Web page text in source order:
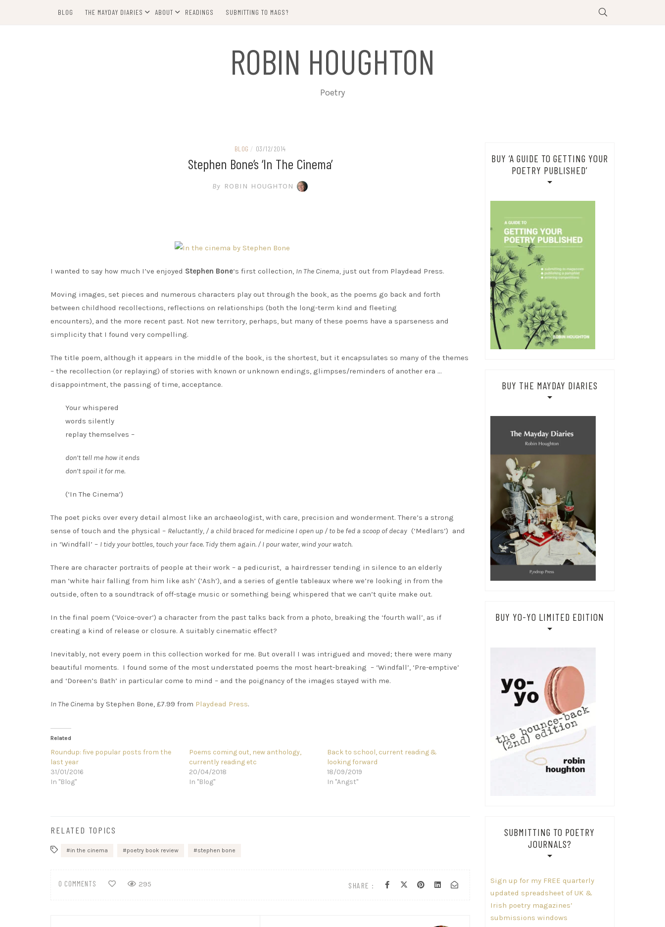
BLOG THE MAYDAY DIARIES ABOUT READINGS SUBMITTING TO MAGS?
ROBIN HOUGHTON
Poetry
BLOG / 03/12/2014
Stephen Bone’s ‘In The Cinema’
By ROBIN HOUGHTON
I wanted to say how much I’ve enjoyed Stephen Bone‘s first collection, In The Cinema, just out from Playdead Press.
Moving images, set pieces and numerous characters play out through the book, as the poems go back and forth
between childhood recollections, reflections on relationships (both the long-term kind and fleeting
encounters), and the more recent past. Not new territory, perhaps, but many of these poems have a sparseness and
simplicity that I found very compelling.
The title poem, although it appears in the middle of the book, is the shortest, but it encapsulates so many of the themes
– the recollection (or replaying) of stories with known or unknown endings, glimpses/reminders of another era …
disappointment, the passing of time, acceptance.
Your whispered
words silently
replay themselves –
don’t tell me how it ends
don’t spoil it for me.
(‘In The Cinema’)
The poet picks over every detail almost like an archaeologist, with care, precision and wonderment. There’s a strong
sense of touch and the physical – Reluctantly, / a child braced for medicine I open up / to be fed a scoop of decay (‘Medlars’) and
in ‘Windfall’ – I tidy your bottles, touch your face. Tidy them again. / I pour water, wind your watch.
There are character portraits of people at their work – a pedicurist, a hairdresser tending in silence to an elderly
man ‘white hair falling from him like ash’ (‘Ash’), and a series of gentle tableaux where we’re looking in from the
outside, often to a soundtrack of off-stage music or something being whispered that we can’t quite make out.
In the final poem (‘Voice-over’) a character from the past talks back from a photo, breaking the ‘fourth wall’, as if
creating a kind of release or closure. A suitably cinematic effect?
Inevitably, not every poem in this collection worked for me. But overall I was intrigued and moved; there were many
beautiful moments. I found some of the most understated poems the most heart-breaking – ‘Windfall’, ‘Pre-emptive’
and ‘Doreen’s Bath’ in particular come to mind – and the poignancy of the images stayed with me.
In The Cinema by Stephen Bone, £7.99 from Playdead Press.
Related
Roundup: five popular posts from the
last year
31/01/2016
In "Blog"
Poems coming out, new anthology,
currently reading etc
20/04/2018
In "Blog"
Back to school, current reading &
looking forward
18/09/2019
In "Angst"
RELATED TOPICS
in the cinema poetry book review stephen bone
SHARE :
0 COMMENTS 295
BUY ‘A GUIDE TO GETTING YOUR
POETRY PUBLISHED’
BUY THE MAYDAY DIARIES
BUY YO-YO LIMITED EDITION
SUBMITTING TO POETRY
JOURNALS?
Sign up for my FREE quarterly
updated spreadsheet of UK &
Irish poetry magazines’
submissions windows